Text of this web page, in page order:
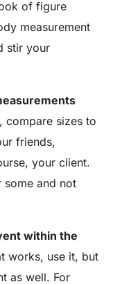
of figure
measurement
stir your
compare sizes to
friends,
your client.
and not
within the
works, use it, but
as well. For